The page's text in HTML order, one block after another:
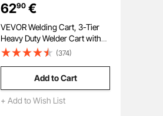
6290 €
VEVOR Welding Cart, 3-Tier
Heavy Duty Welder Cart with
181.4kg Weight Capacity, 360°
Welder Cart for TIG, ARC,
Machine
(374)
Add to Cart
+ Add to Wish List